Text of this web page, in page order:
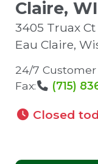
Claire, WI
3405 Truax
Eau Claire,
24/7 Customer
Fax:
(715)
Closed